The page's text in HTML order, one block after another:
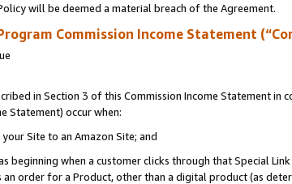
will be deemed a material breach of the Agreement.
Commission Income Statement
in Section 3 of this Commission Income Statement in
Statement) occur when:
Site to an Amazon Site; and
beginning when a customer clicks through that Special
order for a Product, other than a digital product (as